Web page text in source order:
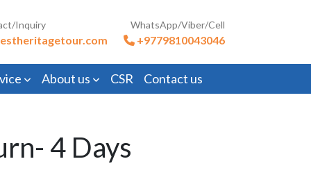
Inquiry WhatsApp/Viber/Cell
+9779810043046
About us CSR Contact us
4 Days